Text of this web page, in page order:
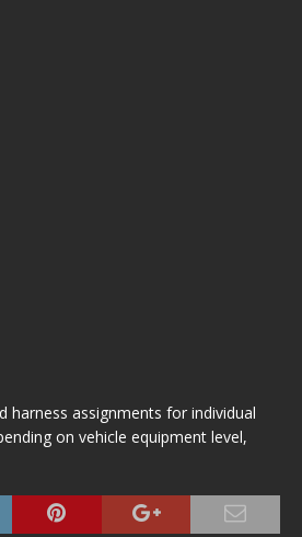
harness assignments for individual
on vehicle equipment level,